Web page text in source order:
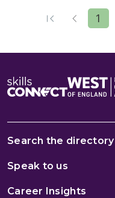
1
Search the directory
Speak to us
Career Insights